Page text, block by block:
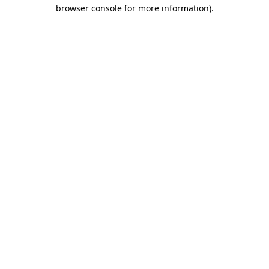
browser console for more information).